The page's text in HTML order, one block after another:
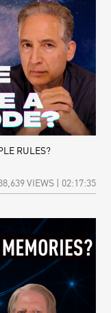
RULES?
VIEWS | 02:17:35